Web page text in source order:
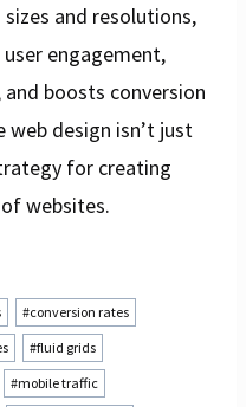
and resolutions,
engagement,
boosts conversion
web design isn’t just
for creating
websites.
#conversion rates
#fluid grids
#mobile traffic